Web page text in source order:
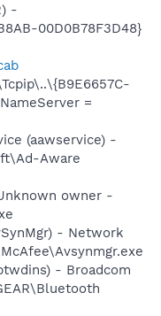
-
00D0B78F3D48}
=
(aawservice) -
Aware
owner -
- Network
- Broadcom